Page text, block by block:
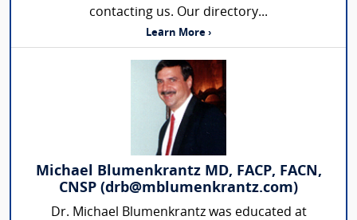
contacting us. Our directory...
Learn More ›
Michael Blumenkrantz MD, FACP, FACN,
CNSP (drb@mblumenkrantz.com)
Dr. Michael Blumenkrantz was educated at